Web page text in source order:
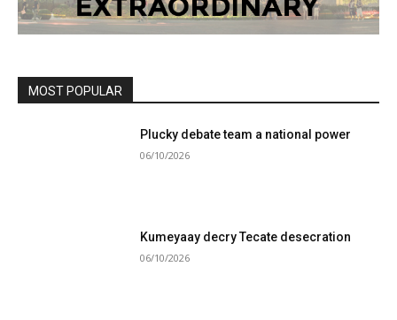
MOST POPULAR
Plucky debate team a national power
06/10/2026
Kumeyaay decry Tecate desecration
06/10/2026